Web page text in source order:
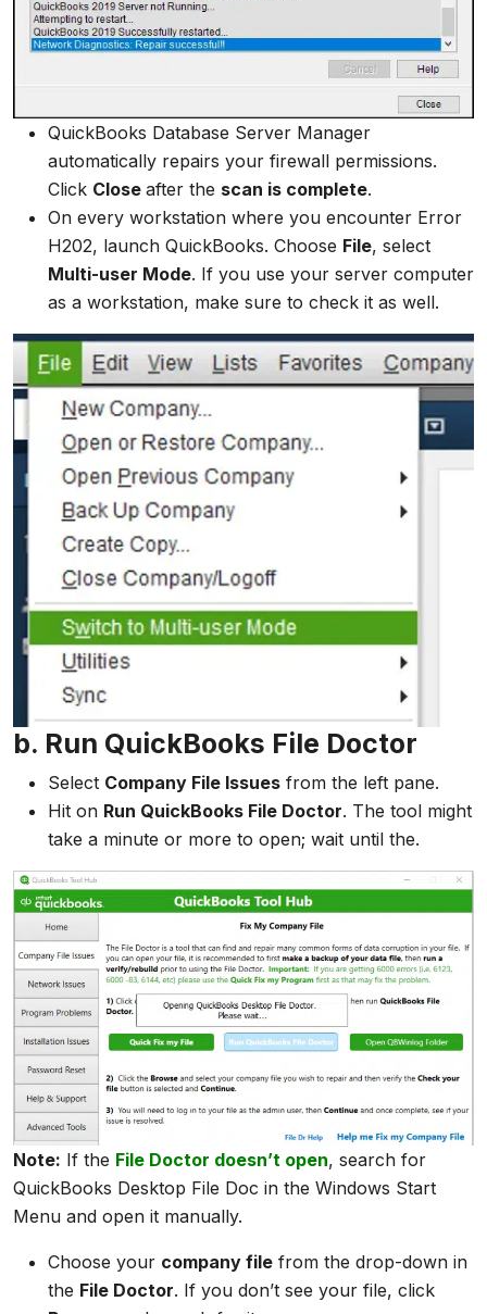
QuickBooks Database Server Manager
automatically repairs your firewall permissions.
Click Close after the scan is complete.
On every workstation where you encounter Error
H202, launch QuickBooks. Choose File, select
Multi-user Mode. If you use your server computer
as a workstation, make sure to check it as well.
b. Run QuickBooks File Doctor
Select Company File Issues from the left pane.
Hit on Run QuickBooks File Doctor. The tool might
take a minute or more to open; wait until the.
Note: If the File Doctor doesn’t open, search for
QuickBooks Desktop File Doc in the Windows Start
Menu and open it manually.
Choose your company file from the drop-down in
the File Doctor. If you don’t see your file, click